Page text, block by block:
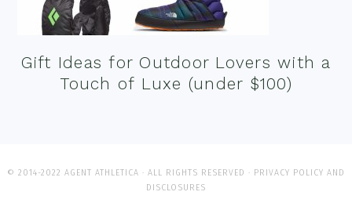
Gift Ideas for Outdoor Lovers with a
Touch of Luxe (under $100)
© 2014-2022 AGENT ATHLETICA · ALL RIGHTS RESERVED · PRIVACY POLICY AND
DISCLOSURES